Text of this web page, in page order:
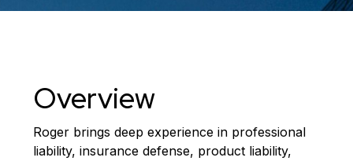
Overview
Roger brings deep experience in professional
liability, insurance defense, product liability,